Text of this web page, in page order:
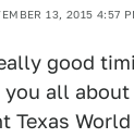
13, 2015 4:57
good
all about
Texas